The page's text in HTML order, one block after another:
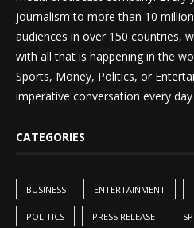
journalism to more than 10
audiences in over 150 countries,
with all that is happening in the
Sports, Money, Politics, or
imperative conversation every
CATEGORIES
BUSINESS ENTERTAINMENT
POLITICS PRESS RELEASE